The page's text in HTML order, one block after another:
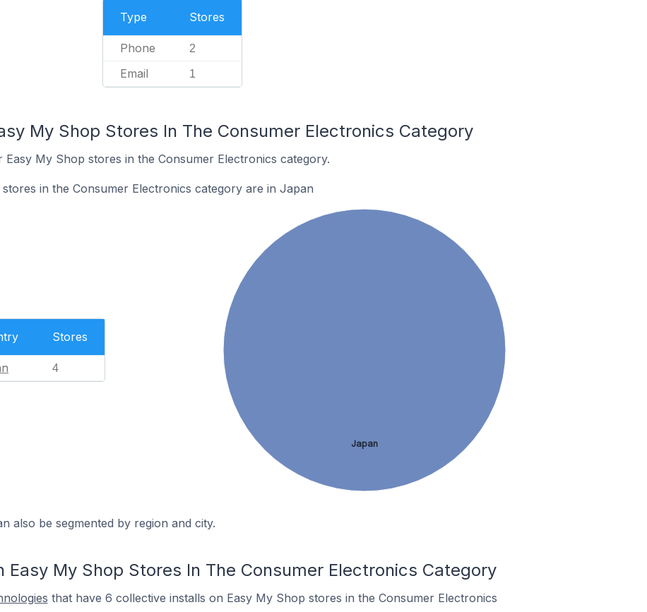
Type Stores
Phone 2
Email 1
My Shop Stores In The Consumer Electronics Category
My Shop stores in the Consumer Electronics category.
in the Consumer Electronics category are in Japan
Stores
4
Japan
also be segmented by region and city.
Easy My Shop Stores In The Consumer Electronics Category
that have 6 collective installs on Easy My Shop stores in the Consumer Electronics